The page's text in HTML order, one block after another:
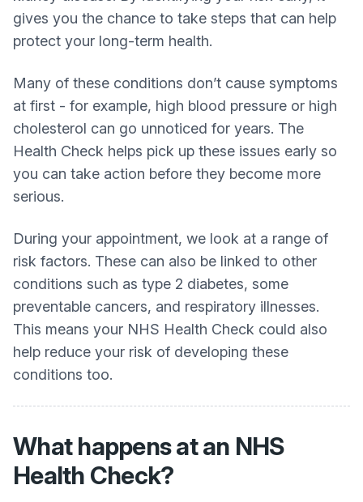
gives you the chance to take steps that can help
protect your long‑term health.
Many of these conditions don’t cause symptoms
at first - for example, high blood pressure or high
cholesterol can go unnoticed for years. The
Health Check helps pick up these issues early so
you can take action before they become more
serious.
During your appointment, we look at a range of
risk factors. These can also be linked to other
conditions such as type 2 diabetes, some
preventable cancers, and respiratory illnesses.
This means your NHS Health Check could also
help reduce your risk of developing these
conditions too.
What happens at an NHS
Health Check?